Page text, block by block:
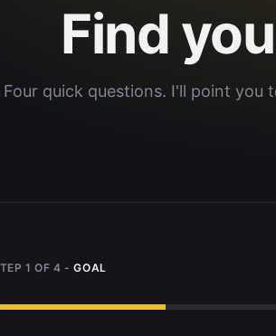
Find
Four quick questions. I'll point you
1 OF4 - GOAL